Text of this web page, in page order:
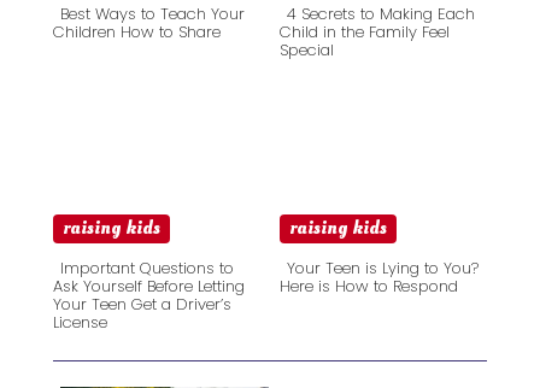
Best Ways to Teach Your
Children How to Share
Section
4 Secrets to Making Each
Child in the Family Feel
Special
raising kids
Section
Heading
Important Questions to
Ask Yourself Before Letting
Your Teen Get a Driver’s
License
raising kids
Heading
Your Teen is Lying to You?
Here is How to Respond